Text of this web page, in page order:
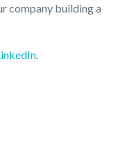
company building a
.